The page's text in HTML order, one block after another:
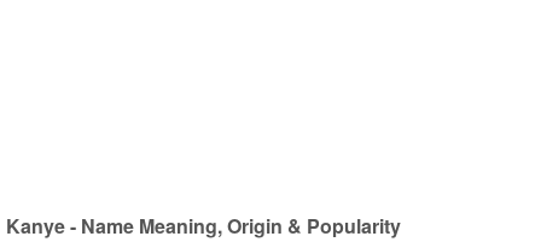
Kanye - Name Meaning, Origin & Popularity